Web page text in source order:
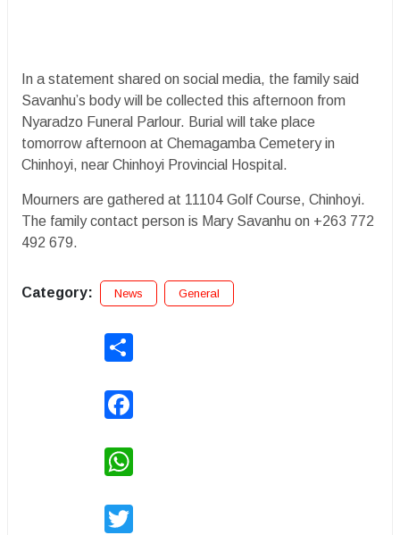
In a statement shared on social media, the family said
Savanhu’s body will be collected this afternoon from
Nyaradzo Funeral Parlour. Burial will take place
tomorrow afternoon at Chemagamba Cemetery in
Chinhoyi, near Chinhoyi Provincial Hospital.
Mourners are gathered at 11104 Golf Course, Chinhoyi.
The family contact person is Mary Savanhu on +263 772
492 679.
Category: News General